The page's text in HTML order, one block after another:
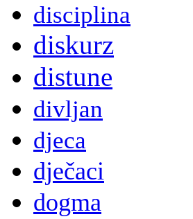
disciplina
diskurz
distune
divljan
djeca
dječaci
dogma